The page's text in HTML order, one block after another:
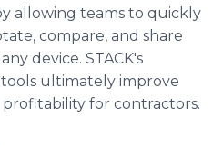
allowing teams to quickly
compare, and share
device. STACK's
ultimately improve
for contractors.